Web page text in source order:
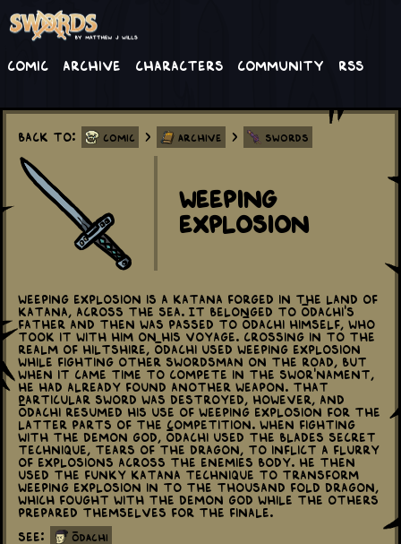
Comic Archive Characters Community RSS
Back to: Comic > Archive > Swords
Weeping
Explosion
Weeping Explosion is a katana forged in the Land of
Katana, across the sea. It belonged to Ōdachi's
father and then was passed to Ōdachi himself, who
took it with him on his voyage. Crossing in to the
realm of Hiltshire, Ōdachi used Weeping Explosion
while fighting other swordsman on the road, but
when it came time to compete in the Swor'nament,
he had already found another weapon. That
particular sword was destroyed, however, and
Ōdachi resumed his use of Weeping Explosion for the
latter parts of the competition. When fighting
with the Demon God, Ōdachi used the blades secret
technique, Tears of the Dragon, to inflict a flurry
of explosions across the enemies body. He then
used the Funky Katana technique to transform
Weeping Explosion in to the Thousand Fold Dragon,
which fought with the Demon God while the others
prepared themselves for the finale.
See:
ōdachi